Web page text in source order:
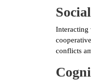
Interacting
conflicts